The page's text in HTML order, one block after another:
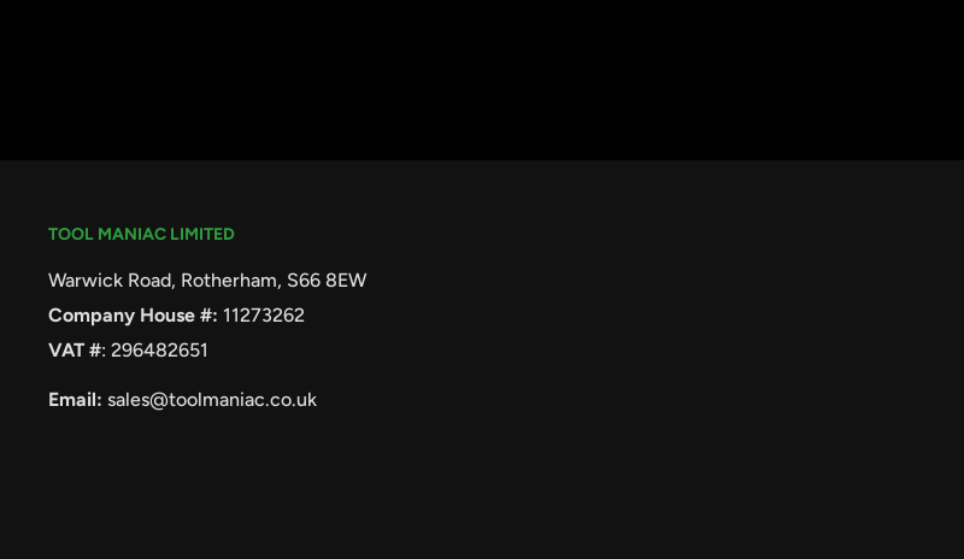
TOOL MANIAC LIMITED
Warwick Road, Rotherham, S66 8EW
Company House #: 11273262
VAT #: 296482651
Email: sales@toolmaniac.co.uk